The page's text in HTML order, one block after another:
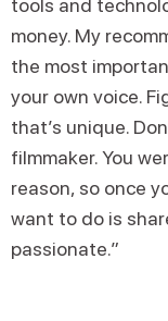
tools and
money. My
the most
your own voice.
that’s unique.
filmmaker. You
reason, so once
want to do is
passionate.”